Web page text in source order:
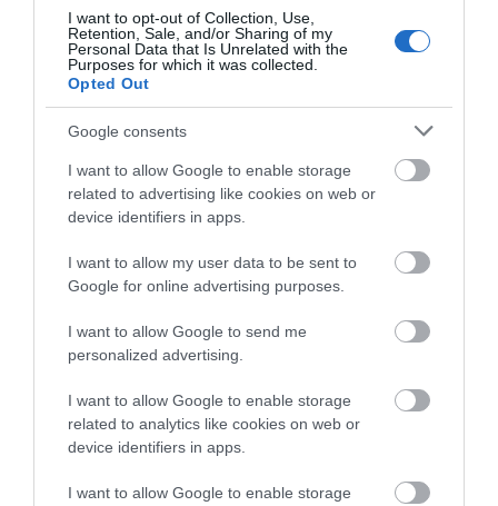
I want to opt-out of Collection, Use,
Retention, Sale, and/or Sharing of my
Personal Data that Is Unrelated with the
Purposes for which it was collected.
Opted Out
Google consents
I want to allow Google to enable storage
related to advertising like cookies on web or
device identifiers in apps.
I want to allow my user data to be sent to
Google for online advertising purposes.
I want to allow Google to send me
personalized advertising.
I want to allow Google to enable storage
related to analytics like cookies on web or
device identifiers in apps.
I want to allow Google to enable storage
Amseroedd Agor
1 Ion 2026 - 31 Rhag 2026
Beth sydd Gerllaw
Atyniadau